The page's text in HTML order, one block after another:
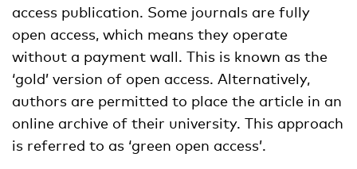
access publication. Some journals are fully
open access, which means they operate
without a payment wall. This is known as the
‘gold’ version of open access. Alternatively,
authors are permitted to place the article in an
online archive of their university. This approach
is referred to as ‘green open access’.